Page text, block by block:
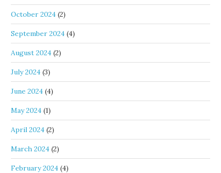
October 2024 (2)
September 2024 (4)
August 2024 (2)
July 2024 (3)
June 2024 (4)
May 2024 (1)
April 2024 (2)
March 2024 (2)
February 2024 (4)